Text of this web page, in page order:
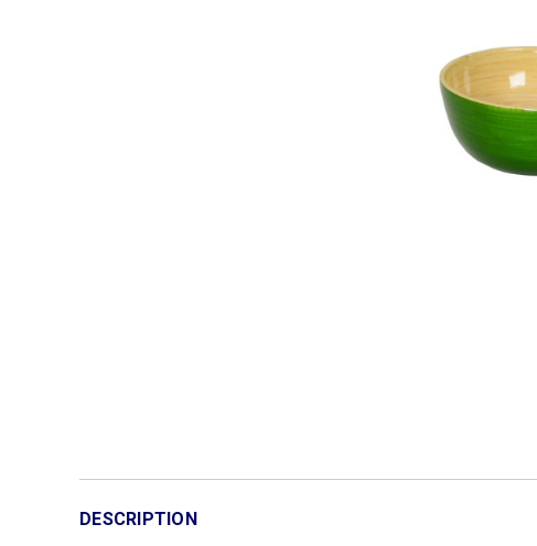
DESCRIPTION